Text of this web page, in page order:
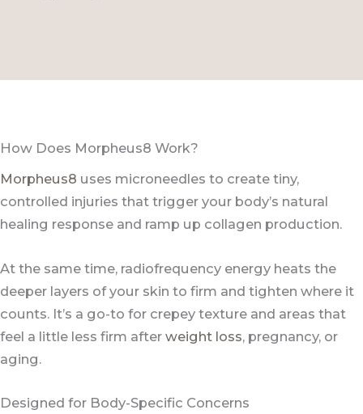
How Does Morpheus8 Work?
Morpheus8 uses microneedles to create tiny,
controlled injuries that trigger your body’s natural
healing response and ramp up collagen production.
At the same time, radiofrequency energy heats the
deeper layers of your skin to firm and tighten where it
counts. It’s a go-to for crepey texture and areas that
feel a little less firm after weight loss, pregnancy, or
aging.
Designed for Body-Specific Concerns